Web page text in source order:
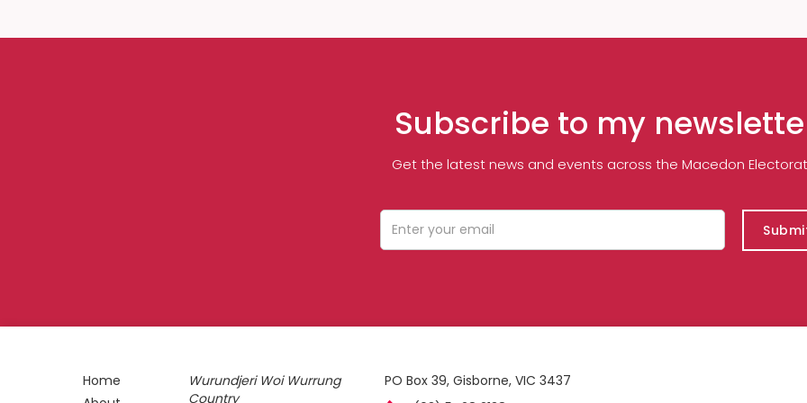
Subscribe to my
Get the latest news and events across the Macedon
Home
PO Box 39, Gisborne, VIC 3437
Wurundjeri Woi Wurrung
Country